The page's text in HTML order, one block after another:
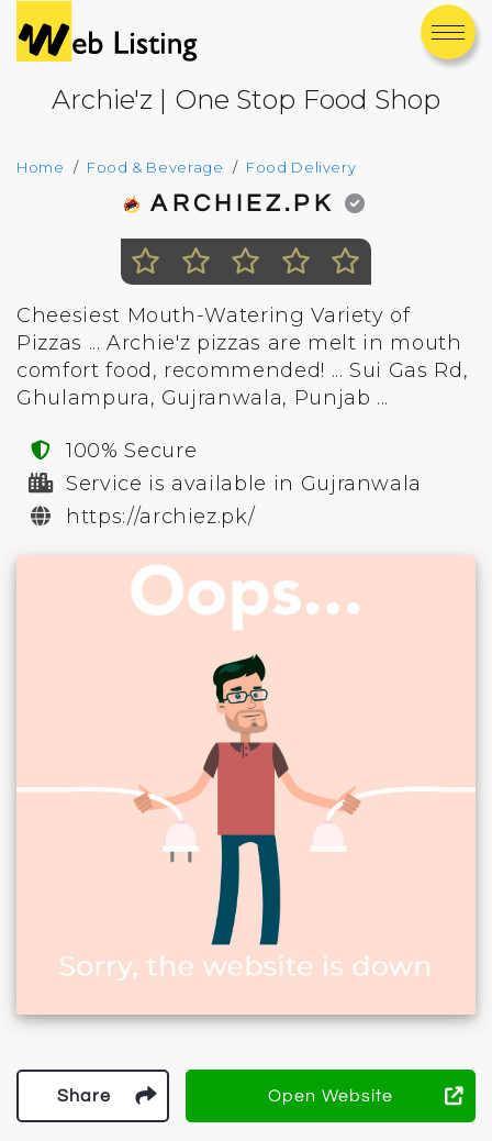
Archie'z | One Stop Food Shop
Home Food & Beverage Food Delivery
ARCHIEZ.PK
Cheesiest Mouth-Watering Variety of
Pizzas ... Archie'z pizzas are melt in mouth
comfort food, recommended! ... Sui Gas Rd,
Ghulampura, Gujranwala, Punjab ...
100% Secure
Service is available in Gujranwala
https://archiez.pk/
Share Open Website